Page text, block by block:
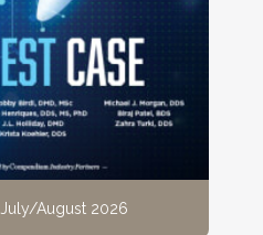
July/August 2026